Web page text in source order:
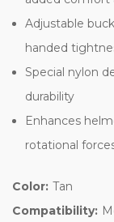
Adjustable
handed
Special nylon
durability
Enhances
rotational
Color: Tan
Compatibility: